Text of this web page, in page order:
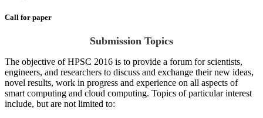
Call for paper
Submission Topics
The objective of HPSC 2016 is to provide a forum for scientists,
engineers, and researchers to discuss and exchange their new ideas,
novel results, work in progress and experience on all aspects of
smart computing and cloud computing. Topics of particular interest
include, but are not limited to: